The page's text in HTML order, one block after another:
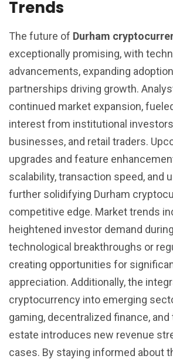
Trends
The future of Durham
exceptionally promising, with
advancements, expanding
partnerships driving growth.
continued market expansion,
interest from institutional
businesses, and retail traders.
upgrades and feature
scalability, transaction speed, and
further solidifying Durham
competitive edge. Market trends
heightened investor demand
technological breakthroughs or
creating opportunities for
appreciation. Additionally, the
cryptocurrency into emerging
gaming, decentralized finance, and
estate introduces new revenue
cases. By staying informed about